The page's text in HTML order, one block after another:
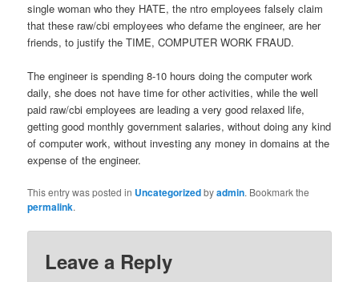
single woman who they HATE, the ntro employees falsely claim
that these raw/cbi employees who defame the engineer, are her
friends, to justify the TIME, COMPUTER WORK FRAUD.
The engineer is spending 8-10 hours doing the computer work
daily, she does not have time for other activities, while the well
paid raw/cbi employees are leading a very good relaxed life,
getting good monthly government salaries, without doing any kind
of computer work, without investing any money in domains at the
expense of the engineer.
This entry was posted in Uncategorizedbyadmin. Bookmark the
permalink.
Leave a Reply